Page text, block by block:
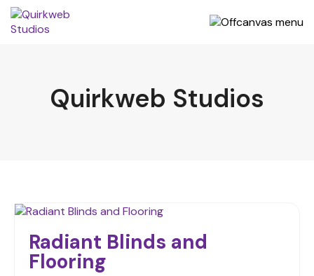
Quirkweb Studios
Radiant Blinds and
Flooring